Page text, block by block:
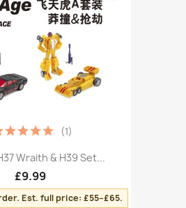
Wraith & H39 Set...
£9.99
Est. full price: £55–£65.
(1)